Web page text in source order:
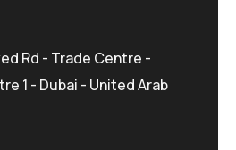
Rd - Trade Centre -
1 - Dubai - United Arab